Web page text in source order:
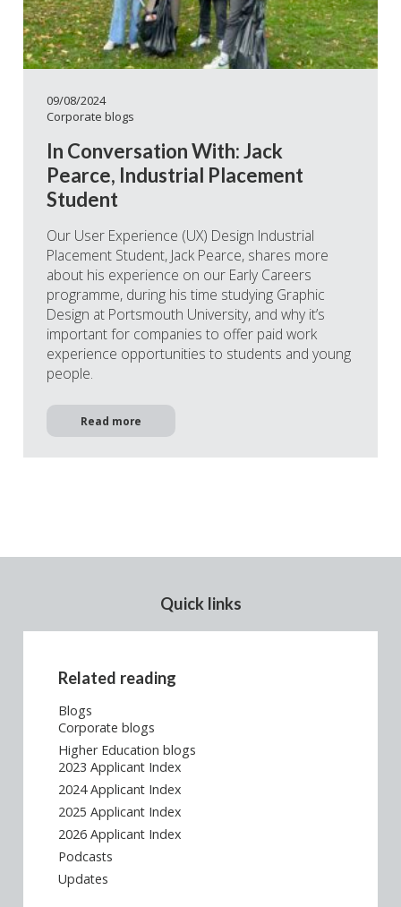
09/08/2024
Corporate blogs
In Conversation With: Jack
Pearce, Industrial Placement
Student
Our User Experience (UX) Design Industrial
Placement Student, Jack Pearce, shares more
about his experience on our Early Careers
programme, during his time studying Graphic
Design at Portsmouth University, and why it’s
important for companies to offer paid work
experience opportunities to students and young
people.
Read more
Quick links
Related reading
Blogs
Corporate blogs
Higher Education blogs
2023 Applicant Index
2024 Applicant Index
2025 Applicant Index
2026 Applicant Index
Podcasts
Updates